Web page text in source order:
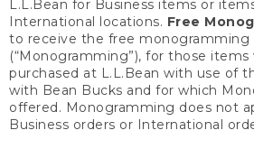
L.L.Bean for Business items or
International locations. Free
to receive the free monogramming
(“Monogramming”), for those
purchased at L.L.Bean with use of
with Bean Bucks and for which
offered. Monogramming does not
Business orders or International